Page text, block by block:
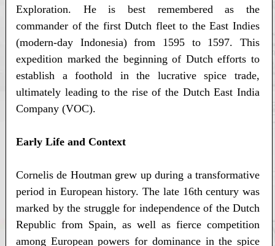
Exploration. He is best remembered as the
commander of the first Dutch fleet to the East Indies
(modern-day Indonesia) from 1595 to 1597. This
expedition marked the beginning of Dutch efforts to
establish a foothold in the lucrative spice trade,
ultimately leading to the rise of the Dutch East India
Company (VOC).
Early Life and Context
Cornelis de Houtman grew up during a transformative
period in European history. The late 16th century was
marked by the struggle for independence of the Dutch
Republic from Spain, as well as fierce competition
among European powers for dominance in the spice